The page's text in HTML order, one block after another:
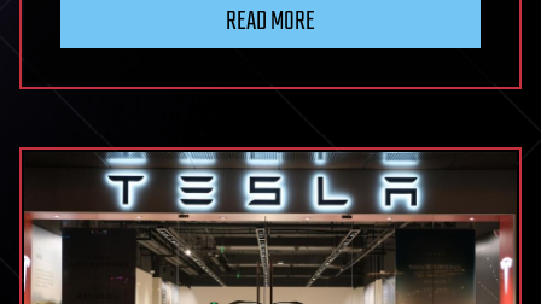
READ MORE